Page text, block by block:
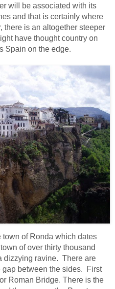
will be associated with its
and that is certainly where
there is an altogether steeper
have thought country on
Spain on the edge.
town of Ronda which dates
of over thirty thousand
dizzying ravine. There are
between the sides. First
Roman Bridge. There is the